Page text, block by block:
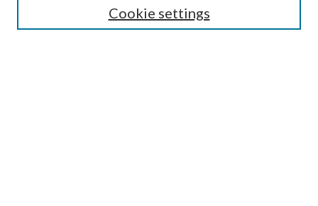
Advanced Search
Cookie settings